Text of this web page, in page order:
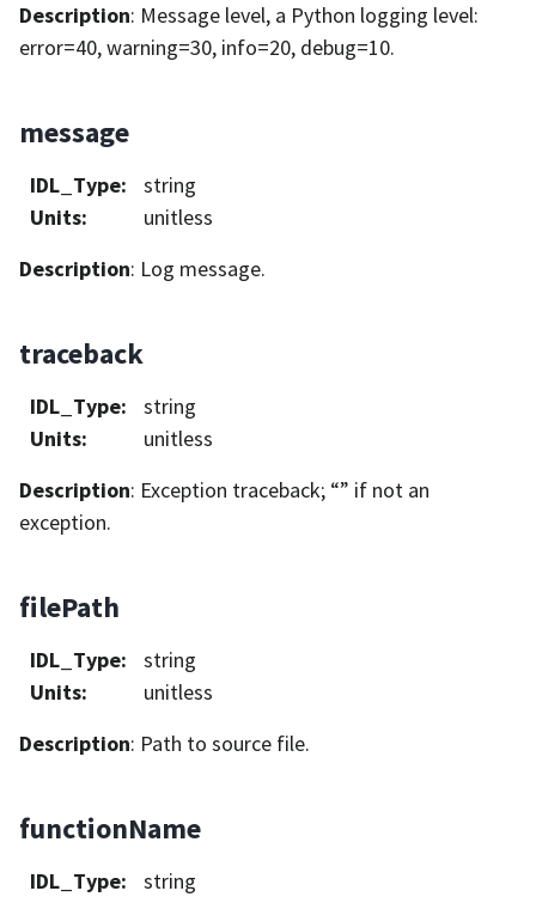
Description: Message level, a Python logging level:
error=40, warning=30, info=20, debug=10.
message
IDL_Type:
string
Units:
unitless
Description: Log message.
traceback
IDL_Type:
string
Units:
unitless
Description: Exception traceback; “” if not an
exception.
filePath
IDL_Type:
string
Units:
unitless
Description: Path to source file.
functionName
IDL_Type:
string